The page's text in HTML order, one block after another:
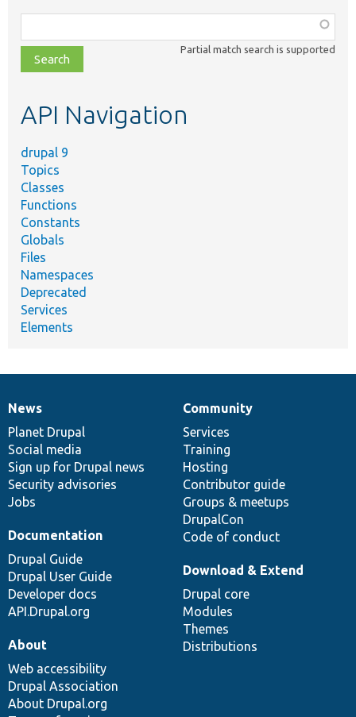
class,
file,
topic,
Partial match search is supported
API Navigation
drupal 9
Topics
Classes
Functions
Constants
Globals
Files
Namespaces
Deprecated
Services
Elements
News
items
News
Planet Drupal
Social media
Sign up for Drupal news
Security advisories
Jobs
Our
community
Community
Services
Training
Hosting
Contributor guide
Groups & meetups
DrupalCon
Code of conduct
Documentation
Documentation
Drupal Guide
Drupal User Guide
Developer docs
API.Drupal.org
Drupal
code
base
Download & Extend
Drupal core
Modules
Themes
Distributions
Governance
of
community
About
Web accessibility
Drupal Association
About Drupal.org